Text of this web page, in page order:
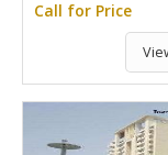
Call for Price